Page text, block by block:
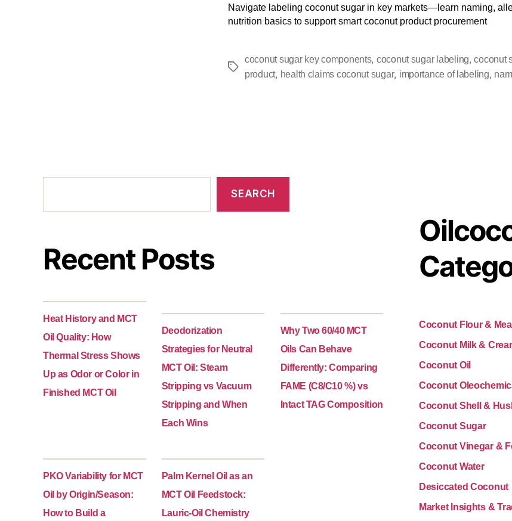
Navigate labeling coconut sugar in key markets—learn naming,
nutrition basics to support smart coconut product procurement
coconut sugar key components, coconut sugar labeling,coconut
product, health claims coconut sugar, importance of labeling,
SEARCH
Recent Posts
Heat History and MCT
Oil Quality: How
Thermal Stress Shows
Up as Odor or Color in
Finished MCT Oil
Deodorization
Strategies for Neutral
MCT Oil: Steam
Stripping vs Vacuum
Stripping and When
Each Wins
Why Two 60/40 MCT
Oils Can Behave
Differently: Comparing
FAME (C8/C10 %) vs
Intact TAG Composition
PKO Variability for MCT
Oil by Origin/Season:
How to Build a
Palm Kernel Oil as an
MCT Oil Feedstock:
Lauric-Oil Chemistry
Coconut Flour & Meal
Coconut Milk &
Coconut Oil
Coconut
Coconut Shell &
Coconut Sugar
Coconut Vinegar &
Coconut Water
Desiccated Coconut
Market Insights &